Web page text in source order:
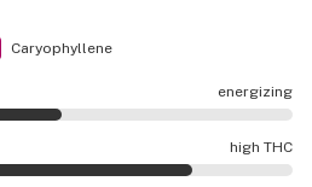
Caryophyllene
energizing
are mostly energizing. high THC